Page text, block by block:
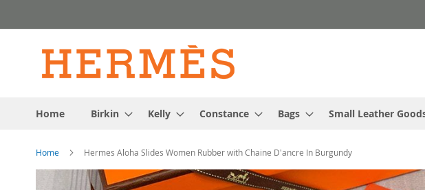
to
Home Birkin Kelly Constance Bags Small Leather
Home Hermes Aloha Slides Women Rubber with Chaine D'ancre In Burgundy